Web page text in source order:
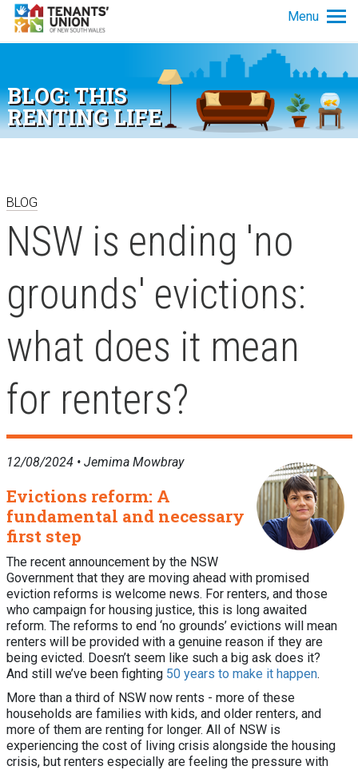
Skip to main content
Get advice
About us
Menu
BLOG: THIS
RENTING LIFE
BLOG
NSW is ending 'no
grounds' evictions:
what does it mean
for renters?
12/08/2024 • Jemima Mowbray
Evictions reform: A
fundamental and necessary
first step
The recent announcement by the NSW
Government that they are moving ahead with promised
eviction reforms is welcome news. For renters, and those
who campaign for housing justice, this is long awaited
reform. The reforms to end ‘no grounds’ evictions will mean
renters will be provided with a genuine reason if they are
being evicted. Doesn’t seem like such a big ask does it?
And still we’ve been fighting 50 years to make it happen.
More than a third of NSW now rents - more of these
households are families with kids, and older renters, and
more of them are renting for longer. All of NSW is
experiencing the cost of living crisis alongside the housing
crisis, but renters especially are feeling the pressure with